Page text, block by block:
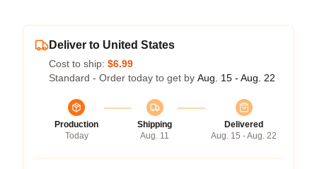
Deliver to United States
Cost to ship: $6.99
Standard - Order today to get by Aug. 15 - Aug. 22
Production
Today
Shipping
Aug. 11
Delivered
Aug. 15 - Aug. 22